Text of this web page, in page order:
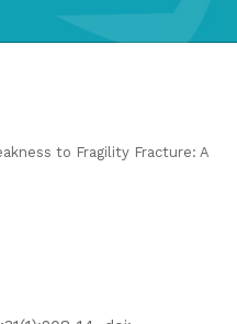
to Fragility Fracture: A